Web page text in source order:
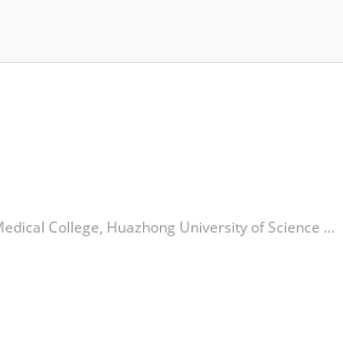
Hubei Key Laboratory of Molecular Imaging, Union Hospital, Tongji Medical College, Huazhong University of Science and Technology